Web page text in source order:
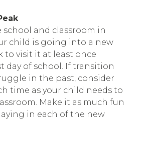
school and classroom in
child is going into a new
to visit it at least once
day of school. If transition
in the past, consider
time as your child needs to
Make it as much fun
in each of the new